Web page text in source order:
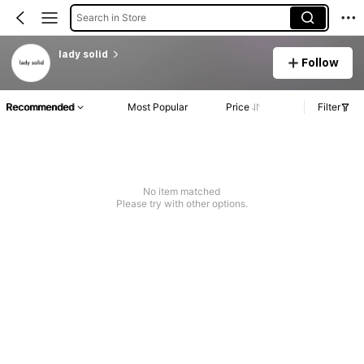
Search in Store
lady solid
Follow
Recommended Most Popular Price Filter
No item matched
Please try with other options.